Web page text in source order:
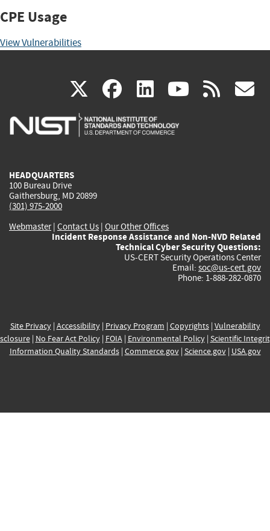
CPE Usage
View Vulnerabilities
X(link
is
facebook
(link
is
linkedin
(link
is
(link rss
HEADQUARTERS
100 Bureau Drive
Gaithersburg, MD 20899
(301) 975-2000
Webmaster| Contact Us | Our Other Offices
Incident Response Assistance and Non-NVD Related
Technical Cyber Security Questions:
US-CERT Security Operations Center
Email: soc@us-cert.gov
Phone: 1-888-282-0870
Site Privacy| Accessibility| Privacy Program | Copyrights| Vulnerability
| No Fear Act Policy| FOIA| Environmental Policy| Scientific
Information Quality Standards| Commerce.gov| Science.gov| USA.gov